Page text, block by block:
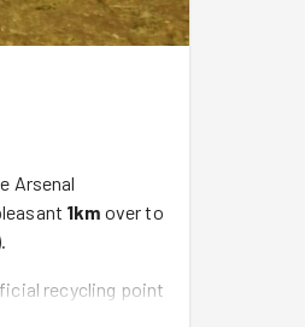
Arsenal
1km over to
recycling point